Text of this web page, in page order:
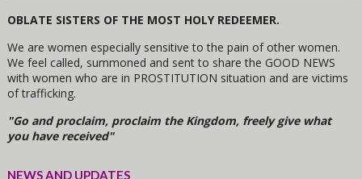
OBLATE SISTERS OF THE MOST HOLY REDEEMER.
We are women especially sensitive to the pain of other women.
We feel called, summoned and sent to share the GOOD NEWS
with women who are in PROSTITUTION situation and are victims
of trafficking.
"Go and proclaim, proclaim the Kingdom, freely give what
you have received"
NEWS AND UPDATES